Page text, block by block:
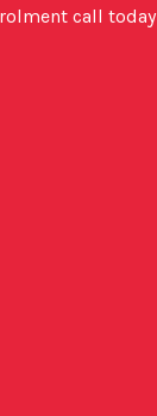
call today